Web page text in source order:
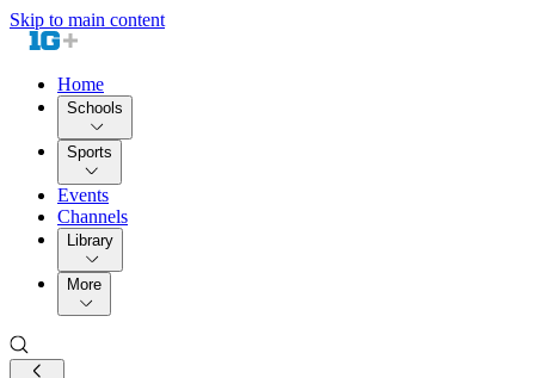
Skip to main content
Home
Schools
Sports
Events
Channels
Library
More